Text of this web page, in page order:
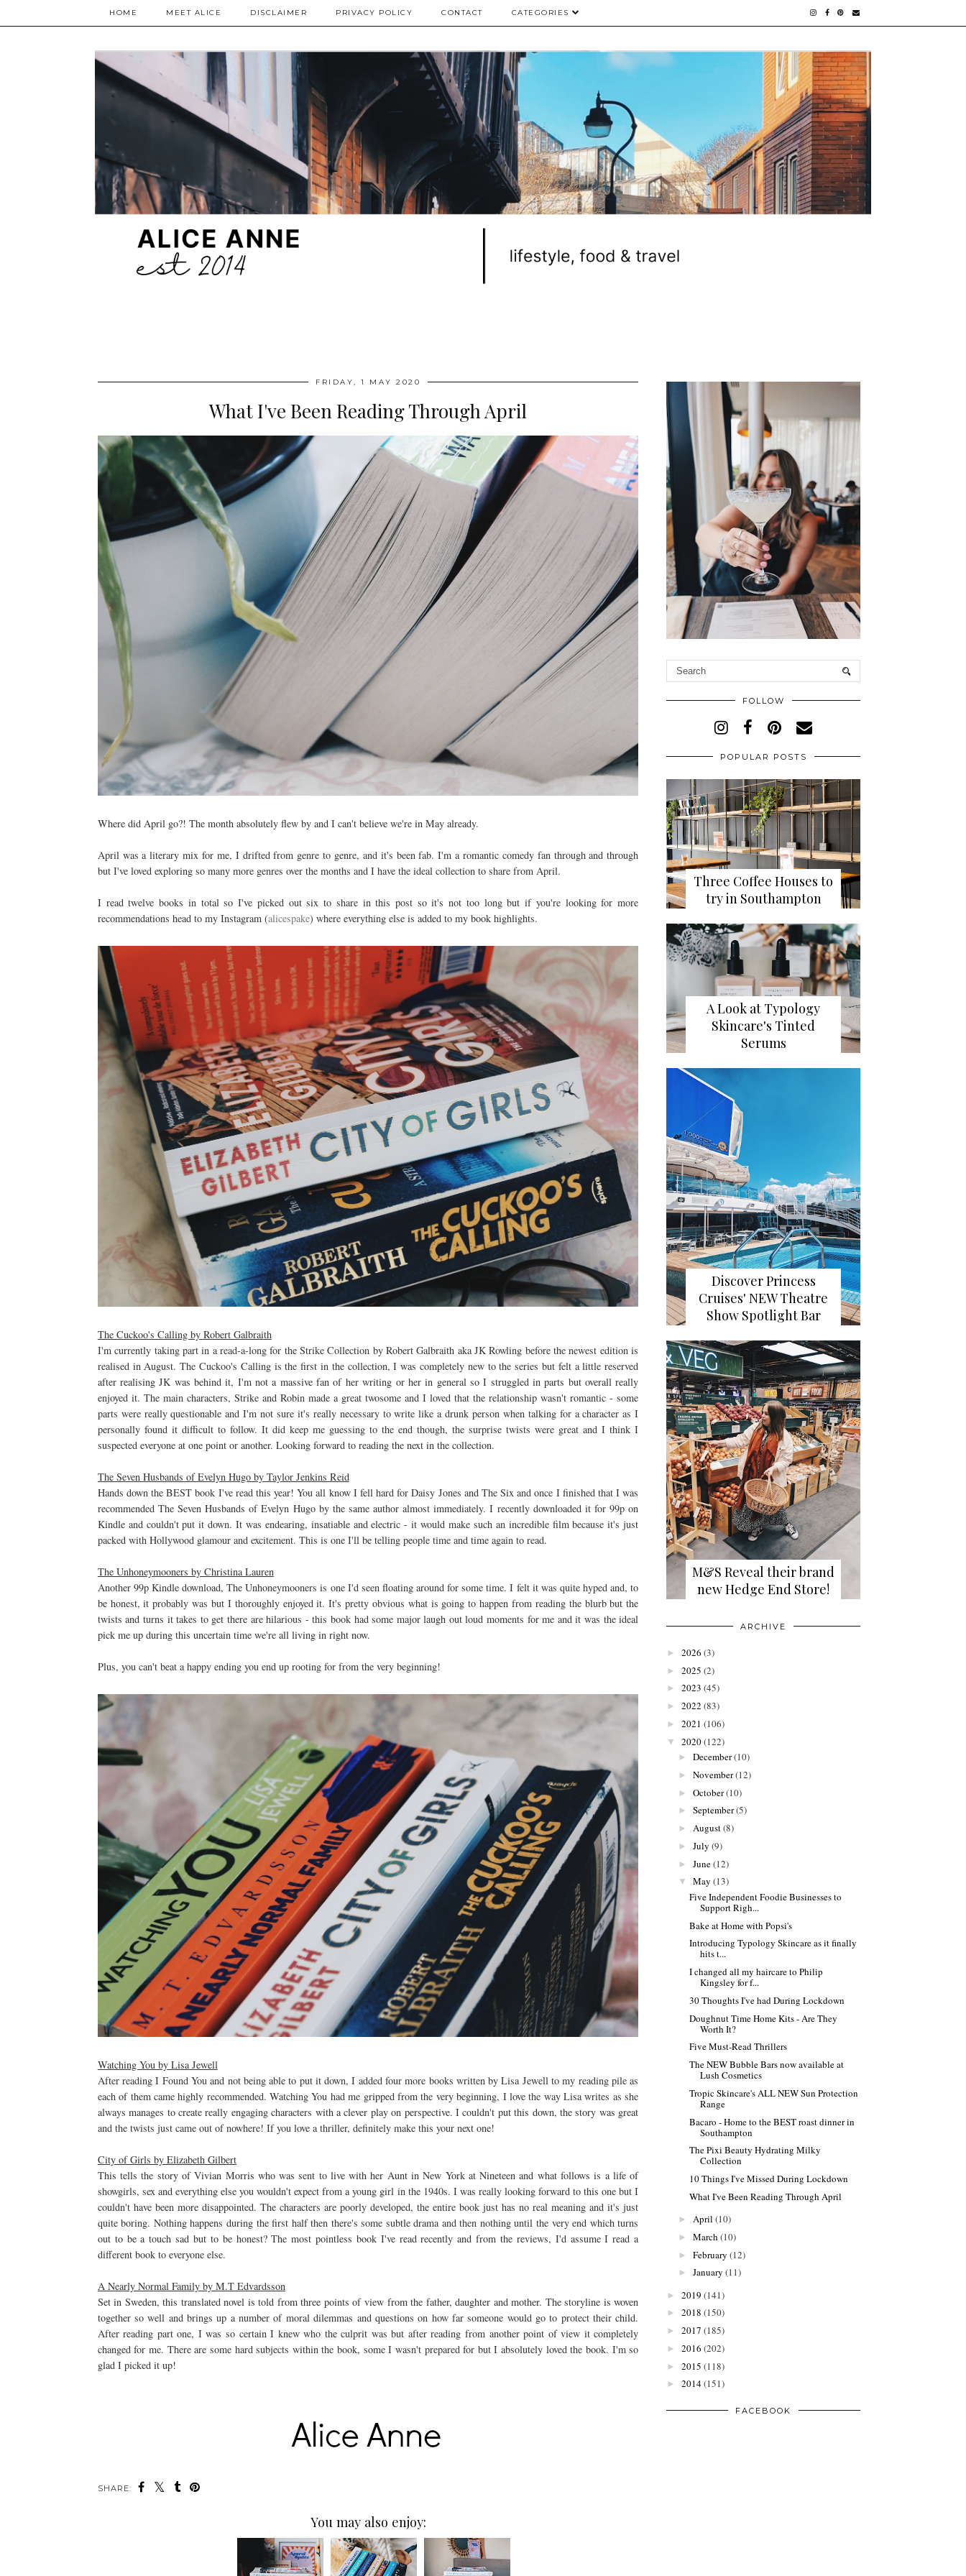
HOME MEET ALICE DISCLAIMER PRIVACY POLICY CONTACT CATEGORIES
FRIDAY, 1 MAY 2020
What I've Been Reading Through April
Where did April go?! The month absolutely flew by and I can't believe we're in May already.
April was a literary mix for me, I drifted from genre to genre, and it's been fab. I'm a romantic comedy fan through and through
but I've loved exploring so many more genres over the months and I have the ideal collection to share from April.
I read twelve books in total so I've picked out six to share in this post so it's not too long but if you're looking for more
recommendations head to my Instagram (alicespake) where everything else is added to my book highlights.
The Cuckoo's Calling by Robert Galbraith
I'm currently taking part in a read-a-long for the Strike Collection by Robert Galbraith aka JK Rowling before the newest edition is
realised in August. The Cuckoo's Calling is the first in the collection, I was completely new to the series but felt a little reserved
after realising JK was behind it, I'm not a massive fan of her writing or her in general so I struggled in parts but overall really
enjoyed it. The main characters, Strike and Robin made a great twosome and I loved that the relationship wasn't romantic - some
parts were really questionable and I'm not sure it's really necessary to write like a drunk person when talking for a character as I
personally found it difficult to follow. It did keep me guessing to the end though, the surprise twists were great and I think I
suspected everyone at one point or another. Looking forward to reading the next in the collection.
The Seven Husbands of Evelyn Hugo by Taylor Jenkins Reid
Hands down the BEST book I've read this year! You all know I fell hard for Daisy Jones and The Six and once I finished that I was
recommended The Seven Husbands of Evelyn Hugo by the same author almost immediately. I recently downloaded it for 99p on
Kindle and couldn't put it down. It was endearing, insatiable and electric - it would make such an incredible film because it's just
packed with Hollywood glamour and excitement. This is one I'll be telling people time and time again to read.
The Unhoneymooners by Christina Lauren
Another 99p Kindle download, The Unhoneymooners is one I'd seen floating around for some time. I felt it was quite hyped and, to
be honest, it probably was but I thoroughly enjoyed it. It's pretty obvious what is going to happen from reading the blurb but the
twists and turns it takes to get there are hilarious - this book had some major laugh out loud moments for me and it was the ideal
pick me up during this uncertain time we're all living in right now.
Plus, you can't beat a happy ending you end up rooting for from the very beginning!
Watching You by Lisa Jewell
After reading I Found You and not being able to put it down, I added four more books written by Lisa Jewell to my reading pile as
each of them came highly recommended. Watching You had me gripped from the very beginning, I love the way Lisa writes as she
always manages to create really engaging characters with a clever play on perspective. I couldn't put this down, the story was great
and the twists just came out of nowhere! If you love a thriller, definitely make this your next one!
City of Girls by Elizabeth Gilbert
This tells the story of Vivian Morris who was sent to live with her Aunt in New York at Nineteen and what follows is a life of
showgirls, sex and everything else you wouldn't expect from a young girl in the 1940s. I was really looking forward to this one but I
couldn't have been more disappointed. The characters are poorly developed, the entire book just has no real meaning and it's just
quite boring. Nothing happens during the first half then there's some subtle drama and then nothing until the very end which turns
out to be a touch sad but to be honest? The most pointless book I've read recently and from the reviews, I'd assume I read a
different book to everyone else.
A Nearly Normal Family by M.T Edvardsson
Set in Sweden, this translated novel is told from three points of view from the father, daughter and mother. The storyline is woven
together so well and brings up a number of moral dilemmas and questions on how far someone would go to protect their child.
After reading part one, I was so certain I knew who the culprit was but after reading from another point of view it completely
changed for me. There are some hard subjects within the book, some I wasn't prepared for but I absolutely loved the book. I'm so
glad I picked it up!
SHARE:
You may also enjoy:
FOLLOW
POPULAR POSTS
Three Coffee Houses to
try in Southampton
A Look at Typology
Skincare's Tinted
Serums
Discover Princess
Cruises' NEW Theatre
Show Spotlight Bar
M&S Reveal their brand
new Hedge End Store!
ARCHIVE
► 2026 (3)
► 2025 (2)
► 2023 (45)
► 2022 (83)
► 2021 (106)
▼ 2020(122)
► December(10)
► November(12)
► October(10)
► September(5)
► August(8)
► July (9)
► June(12)
▼ May (13)
Five Independent Foodie Businesses to
Support Righ...
Bake at Home with Popsi's
Introducing Typology Skincare as it finally
hits t...
I changed all my haircare to Philip
Kingsley for f...
30 Thoughts I've had During Lockdown
Doughnut Time Home Kits - Are They
Worth It?
Five Must-Read Thrillers
The NEW Bubble Bars now available at
Lush Cosmetics
Tropic Skincare's ALL NEW Sun Protection
Range
Bacaro - Home to the BEST roast dinner in
Southampton
The Pixi Beauty Hydrating Milky
Collection
10 Things I've Missed During Lockdown
What I've Been Reading Through April
► April (10)
► March (10)
► February (12)
► January (11)
► 2019 (141)
► 2018 (150)
► 2017 (185)
► 2016 (202)
► 2015 (118)
► 2014(151)
FACEBOOK